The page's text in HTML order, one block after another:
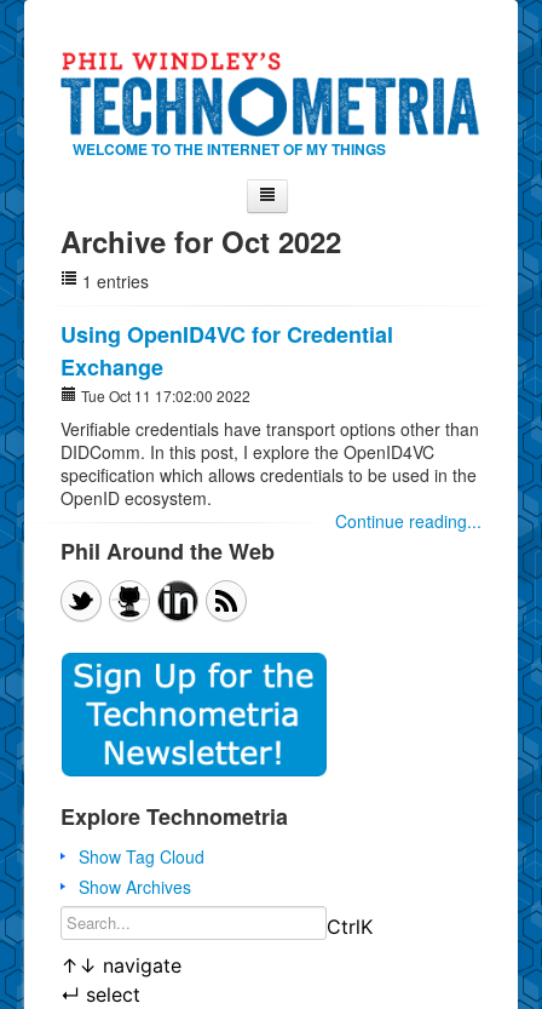
WELCOME TO THE INTERNET OF MY THINGS
Home
About Phil
Contact Phil
About
Show Tag Cloud
Show Archives
Why Technometria?
Archive for Oct 2022
1 entries
Using OpenID4VC for Credential
Exchange
Tue Oct 11 17:02:00 2022
Verifiable credentials have transport options other than
DIDComm. In this post, I explore the OpenID4VC
specification which allows credentials to be used in the
OpenID ecosystem.
Continue reading...
Phil Around the Web
Explore Technometria
Show Tag Cloud
Show Archives
CtrlK
↑ ↓ navigate
↵ select